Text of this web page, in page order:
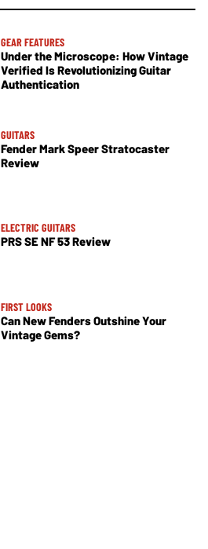
GEAR FEATURES
Under the Microscope: How Vintage
Verified Is Revolutionizing Guitar
Authentication
GUITARS
Fender Mark Speer Stratocaster
Review
ELECTRIC GUITARS
PRS SE NF 53 Review
FIRST LOOKS
Can New Fenders Outshine Your
Vintage Gems?